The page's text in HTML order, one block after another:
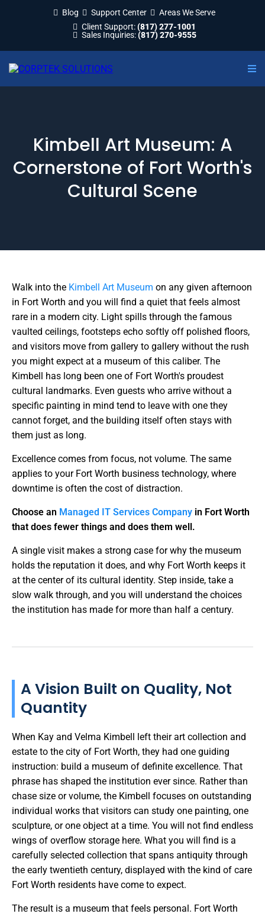
Blog Support Center
Areas We Serve
Client Support:(817) 277-1001
Sales Inquiries:(817) 270-9555
Kimbell Art Museum: A
Cornerstone of Fort Worth's
Cultural Scene
Walk into the Kimbell Art Museum on any given afternoon
in Fort Worth and you will find a quiet that feels almost
rare in a modern city. Light spills through the famous
vaulted ceilings, footsteps echo softly off polished floors,
and visitors move from gallery to gallery without the rush
you might expect at a museum of this caliber. The
Kimbell has long been one of Fort Worth's proudest
cultural landmarks. Even guests who arrive without a
specific painting in mind tend to leave with one they
cannot forget, and the building itself often stays with
them just as long.
Excellence comes from focus, not volume. The same
applies to your Fort Worth business technology, where
downtime is often the cost of distraction.
Choose an Managed IT Services Company in Fort Worth
that does fewer things and does them well.
A single visit makes a strong case for why the museum
holds the reputation it does, and why Fort Worth keeps it
at the center of its cultural identity. Step inside, take a
slow walk through, and you will understand the choices
the institution has made for more than half a century.
A Vision Built on Quality, Not
Quantity
When Kay and Velma Kimbell left their art collection and
estate to the city of Fort Worth, they had one guiding
instruction: build a museum of definite excellence. That
phrase has shaped the institution ever since. Rather than
chase size or volume, the Kimbell focuses on outstanding
individual works that visitors can study one painting, one
sculpture, or one object at a time. You will not find endless
wings of overflow storage here. What you will find is a
carefully selected collection that spans antiquity through
the early twentieth century, displayed with the kind of care
Fort Worth residents have come to expect.
The result is a museum that feels personal. Fort Worth